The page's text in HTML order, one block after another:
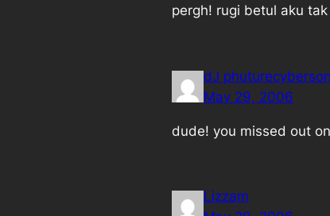
pergh! rugi betul aku
dJ
May 29, 2006
dude! you missed out
Lizzam